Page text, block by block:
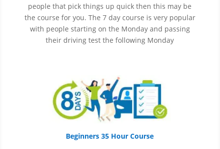
people that pick things up quick then this may be
the course for you. The 7 day course is very popular
with people starting on the Monday and passing
their driving test the following Monday
Beginners 35 Hour Course